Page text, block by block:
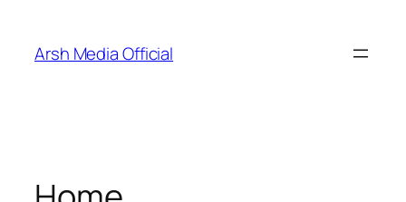
content
Arsh Media Official